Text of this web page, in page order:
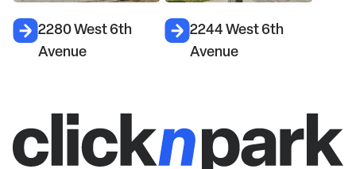
2280 West 6th
Avenue
2244 West 6th
Avenue